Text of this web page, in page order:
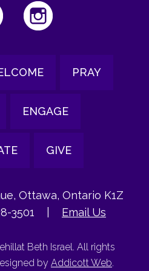
PRAY
ENGAGE
GIVE
Ottawa, Ontario K1Z
3501 Email Us
Beth Israel. All rights
by Addicott Web.